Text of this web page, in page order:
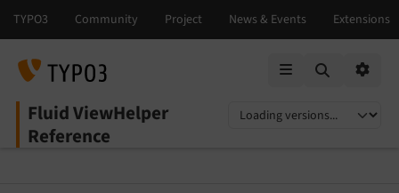
Fluid ViewHelper
Reference
Select language
Select version